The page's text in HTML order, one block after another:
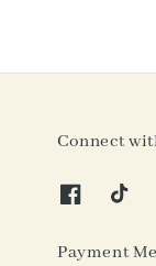
Connect
Payment